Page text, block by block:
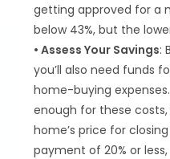
getting approved for a
below 43%, but the
• Assess Your Savings:
you’ll also need funds
home-buying
enough for these
home’s price for
payment of 20% or